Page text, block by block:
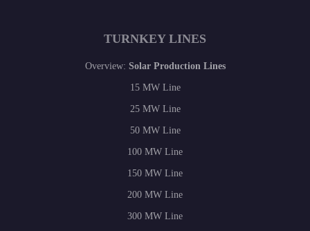
TURNKEY LINES
Overview: Solar Production Lines
15 MW Line
25 MW Line
50 MW Line
100 MW Line
150 MW Line
200 MW Line
300 MW Line